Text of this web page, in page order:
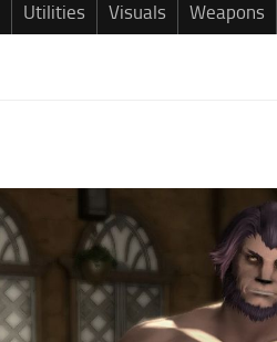
Utilities Visuals Weapons